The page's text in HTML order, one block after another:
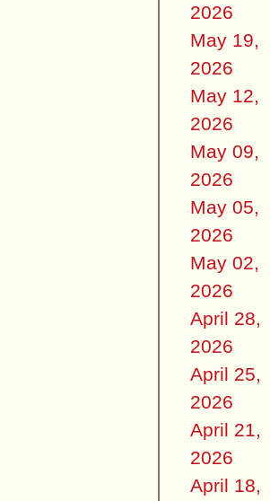
2026
May 19,
2026
May 12,
2026
May 09,
2026
May 05,
2026
May 02,
2026
April 28,
2026
April 25,
2026
April 21,
2026
April 18,